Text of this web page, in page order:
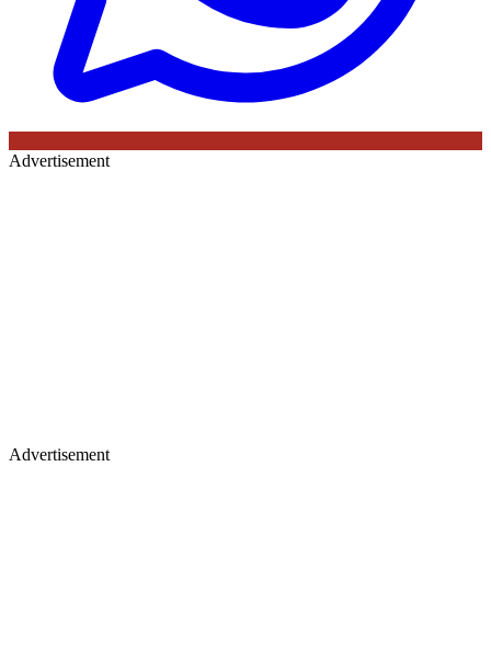
Advertisement
Advertisement